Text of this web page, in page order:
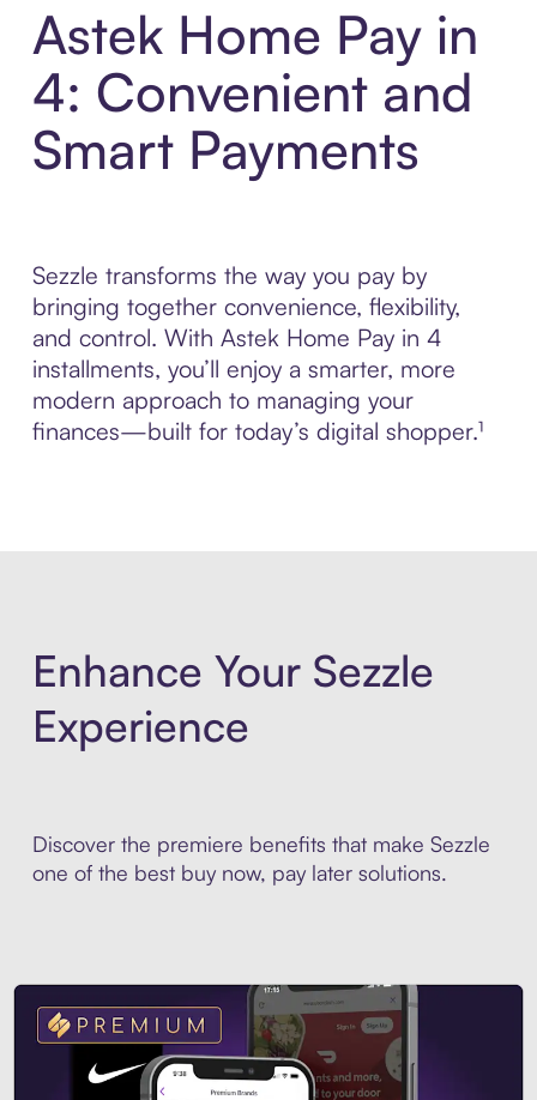
Astek Home Pay in
4: Convenient and
Smart Payments
Sezzle transforms the way you pay by
bringing together convenience, flexibility,
and control. With Astek Home Pay in 4
installments, you’ll enjoy a smarter, more
modern approach to managing your
finances—built for today’s digital shopper.¹
Enhance Your Sezzle
Experience
Discover the premiere benefits that make Sezzle
one of the best buy now, pay later solutions.